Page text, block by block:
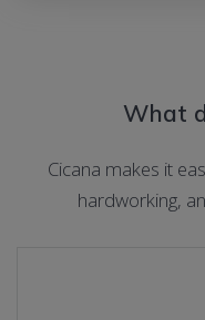
What
Cicana makes it
hardworking,